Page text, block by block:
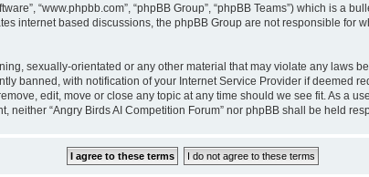
“www.phpbb.com”, “phpBB Group”, “phpBB Teams”) which is a
internet based discussions, the phpBB Group are not responsible
sexually-orientated or any other material that may violate any laws
banned, with notification of your Internet Service Provider if deemed
edit, move or close any topic at any time should we see fit. As a
“Angry Birds AI Competition Forum” nor phpBB shall be held